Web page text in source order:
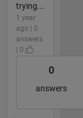
trying...
1 year
ago | 0
answers
| 0
0
answers